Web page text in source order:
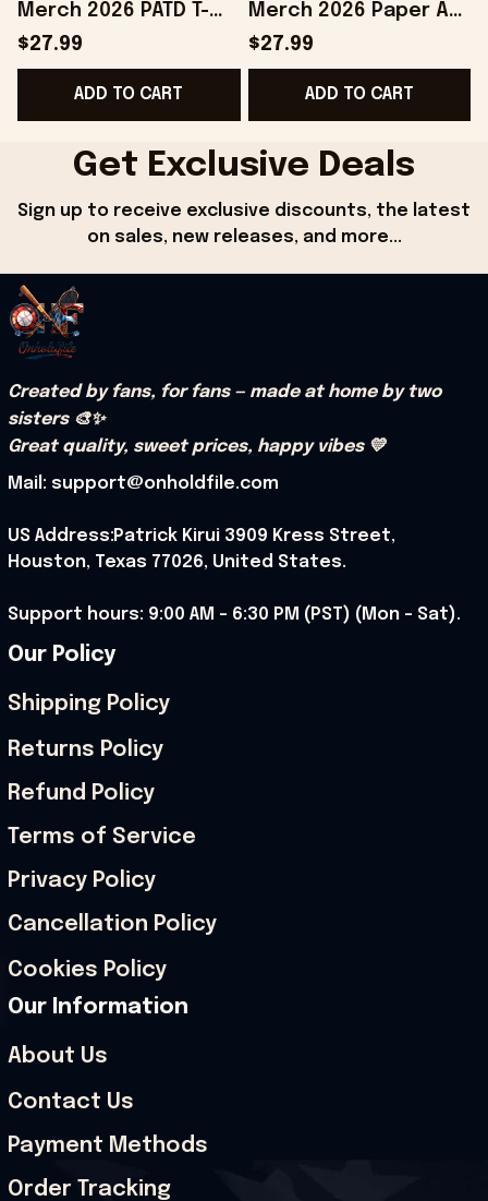
Merch 2026 PATD T-
Shirt Birthday Gift
Ideas For Husband
$27.99
ADD TO CART
Merch 2026 Paper At
The Disco Logo T-Shirt
Gifts For Boyfriend
$27.99
ADD TO CART
Get Exclusive Deals
Sign up to receive exclusive discounts, the latest
on sales, new releases, and more...
Created by fans, for fans — made at home by two
sisters 🎨✨
Great quality, sweet prices, happy vibes 💛
Mail: support@onholdfile.com
US Address:Patrick Kirui 3909 Kress Street,
Houston, Texas 77026, United States.
Support hours: 9:00 AM – 6:30 PM (PST) (Mon – Sat).
Our Policy
Shipping Policy
Returns Policy
Refund Policy
Terms of Service
Privacy Policy
Cancellation Policy
Cookies Policy
Our Information
About Us
Contact Us
Payment Methods
Order Tracking